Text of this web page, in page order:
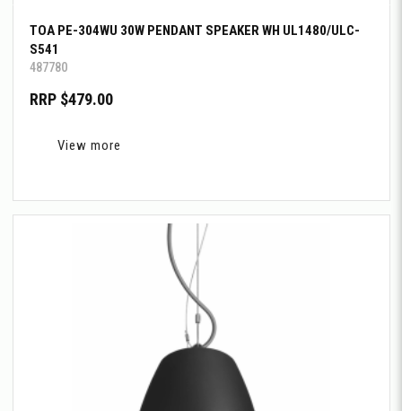
TOA PE-304WU 30W PENDANT SPEAKER WH UL1480/ULC-
S541
487780
RRP $479.00
View more